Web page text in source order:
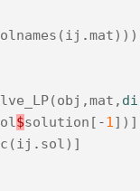
(ij .mat)))
(obj ,mat ,
$solution [ -1])]
(ij . sol)]